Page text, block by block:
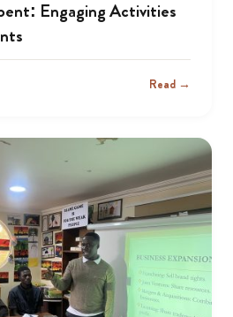
Engaging Activities
Read →